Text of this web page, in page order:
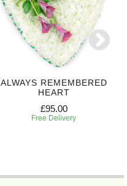
ALWAYS REMEMBERED
HEART
£95.00
Free Delivery